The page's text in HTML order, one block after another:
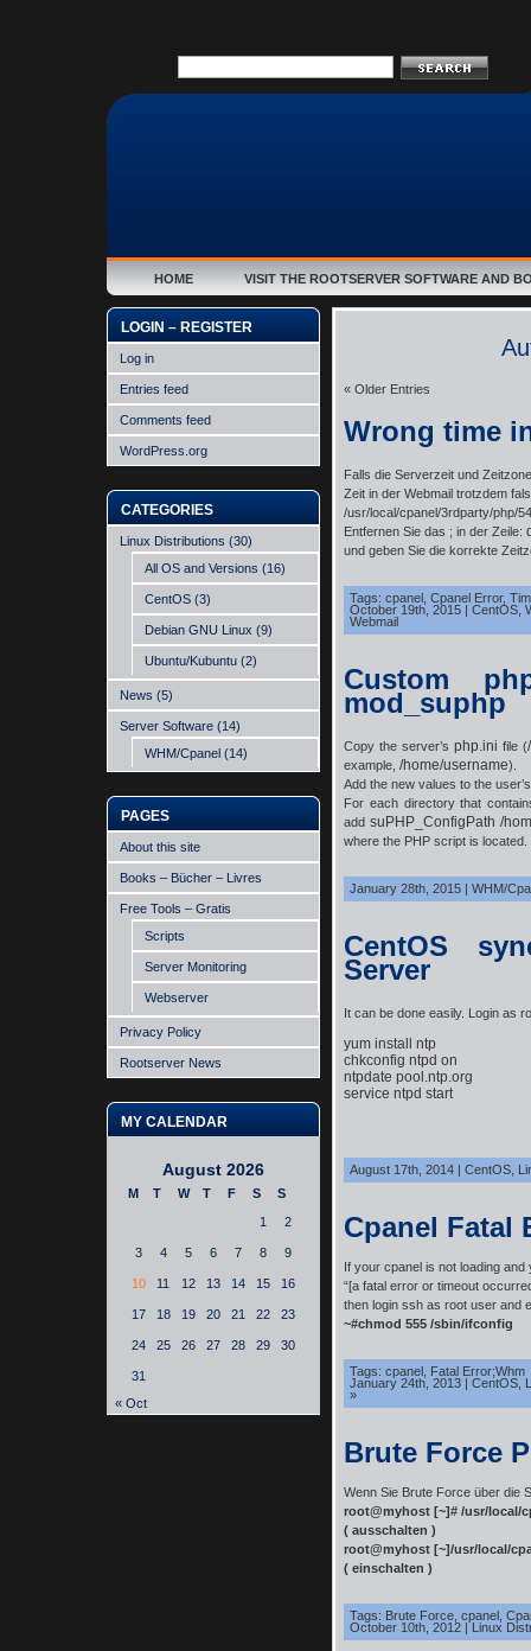
HOME VISIT THE ROOTSERVER SOFTWARE AND
LOGIN – REGISTER
Log in
Entries feed
Comments feed
WordPress.org
CATEGORIES
Linux Distributions (30)
All OS and Versions (16)
CentOS (3)
Debian GNU Linux (9)
Ubuntu/Kubuntu (2)
News (5)
Server Software (14)
WHM/Cpanel (14)
PAGES
About this site
Books – Bücher – Livres
Free Tools – Gratis
Scripts
Server Monitoring
Webserver
Privacy Policy
Rootserver News
MY CALENDAR
August 2026
M T W T F S
S
1
2
3 4 5 6 7 8 9
10 11 12 13 14 15 16
17 18 19 20 21 22 23
24 25 26 27 28 29 30
31
« Oct
« Older Entries
Wrong time
Falls die Serverzeit und
Zeit in der Webmail trotzdem
/usr/local/cpanel/3rdparty/php/
Entfernen Sie das ; in der Zeile:
und geben Sie die korrekte
Tags: cpanel Cpanel Error,
October 19th, 2015 | CentOS
Webmail
Custom
mod_suphp
Copy the server’s php.ini file (
example, /home/username).
Add the new values to the
For each directory that
addsuPHP_ConfigPath /
where the PHP script is located.
January 28th, 2015 | WHM/
CentOS
Server
It can be done easily. Login as
yum install ntp
chkconfig ntpd on
ntpdate pool.ntp.org
service ntpd start
August 17th, 2014 | CentOS
Cpanel Fatal
If your cpanel is not loading and
“[a fatal error or timeout
then login ssh as root user and
~#chmod 555 /sbin/ifconfig
Tags: cpanel Fatal Error;Whm
January 24th, 2013 | CentOS
»
Brute Force
Wenn Sie Brute Force über die
root@myhost [~]# /usr/local/
( ausschalten )
root@myhost [~]/usr/local/
( einschalten )
Tags: Brute Force cpanel
October 10th, 2012 |Linux